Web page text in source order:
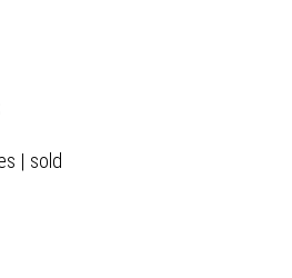
| sold